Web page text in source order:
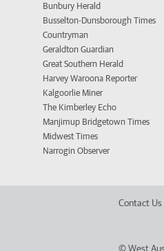
Bunbury Herald
Busselton-Dunsborough Times
Countryman
Geraldton Guardian
Great Southern Herald
Harvey Waroona Reporter
Kalgoorlie Miner
The Kimberley Echo
Manjimup Bridgetown Times
Midwest Times
Narrogin Observer
Contact Us
©West